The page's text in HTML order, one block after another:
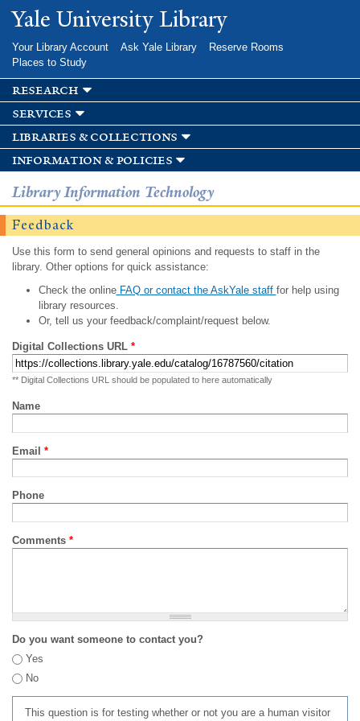
Skip to
main
Yale University Library
Your Library Account Ask Yale Library
Reserve Rooms
Places to Study
research
services
libraries & collections
information & policies
Library Information Technology
Feedback
Use this form to send general opinions and requests to staff in the
library. Other options for quick assistance:
Check the onlineFAQ or contact the AskYale staff for help using
library resources.
Or, tell us your feedback/complaint/request below.
Digital Collections URL *
** Digital Collections URL should be populated to here automatically
Name
Email *
Phone
Comments *
Do you want someone to contact you?
Yes
No
This question is for testing whether or not you are a human visitor